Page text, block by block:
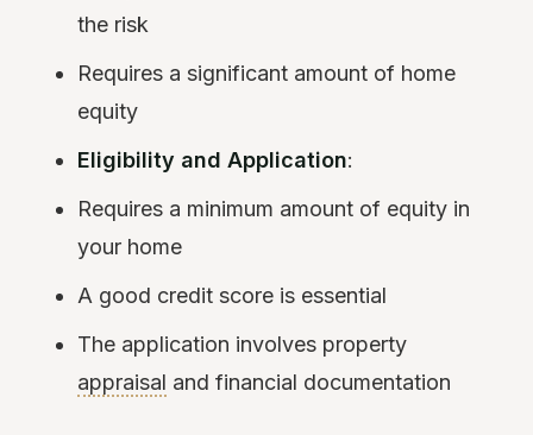
the risk
Requires a significant amount of home
equity
Eligibility and Application:
Requires a minimum amount of equity in
your home
A good credit score is essential
The application involves property
appraisal and financial documentation